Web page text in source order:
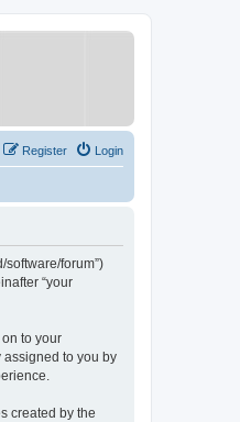
Login
Register
software/forum”)
“your
to your
assigned to you by
created by the